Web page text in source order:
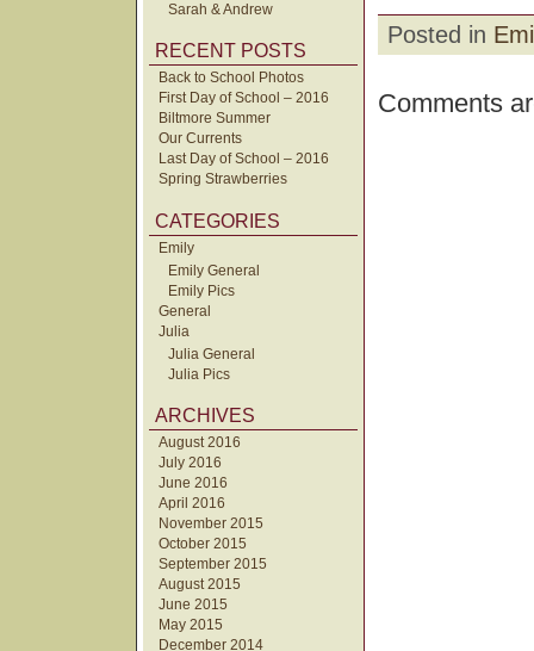
Sarah & Andrew
RECENT POSTS
Back to School Photos
First Day of School – 2016
Biltmore Summer
Our Currents
Last Day of School – 2016
Spring Strawberries
CATEGORIES
Emily
Emily General
Emily Pics
General
Julia
Julia General
Julia Pics
ARCHIVES
August 2016
July 2016
June 2016
April 2016
November 2015
October 2015
September 2015
August 2015
June 2015
May 2015
December 2014
Posted in
Comments